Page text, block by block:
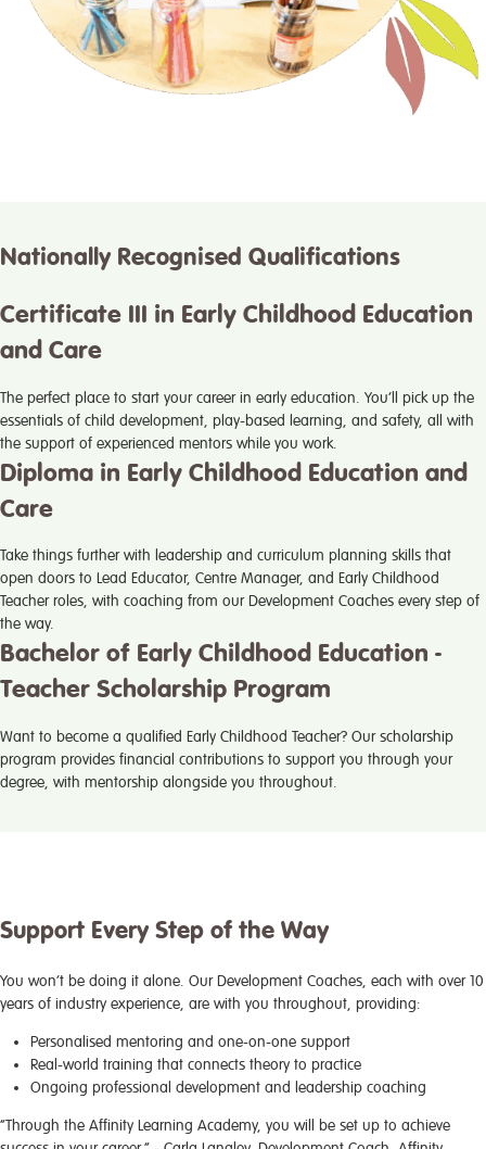
Nationally Recognised Qualifications
Certificate III in Early Childhood Education
and Care
The perfect place to start your career in early education. You’ll pick up the
essentials of child development, play-based learning, and safety, all with
the support of experienced mentors while you work.
Diploma in Early Childhood Education and
Care
Take things further with leadership and curriculum planning skills that
open doors to Lead Educator, Centre Manager, and Early Childhood
Teacher roles, with coaching from our Development Coaches every step of
the way.
Bachelor of Early Childhood Education -
Teacher Scholarship Program
Want to become a qualified Early Childhood Teacher? Our scholarship
program provides financial contributions to support you through your
degree, with mentorship alongside you throughout.
Support Every Step of the Way
You won’t be doing it alone. Our Development Coaches, each with over 10
years of industry experience, are with you throughout, providing:
Personalised mentoring and one-on-one support
Real-world training that connects theory to practice
Ongoing professional development and leadership coaching
“Through the Affinity Learning Academy, you will be set up to achieve